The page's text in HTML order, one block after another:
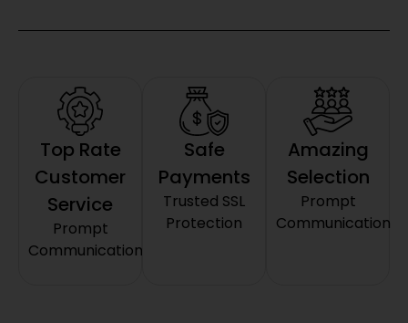
Top Rate
Customer
Service
Prompt
Communication
Safe
Payments
Trusted SSL
Protection
Amazing
Selection
Prompt
Communication